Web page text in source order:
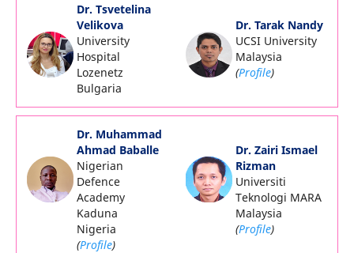
Dr. Tsvetelina
Velikova
University
Hospital
Lozenetz
Bulgaria
Dr. Tarak Nandy
UCSI University
Malaysia
(Profile)
Dr. Muhammad
Ahmad Baballe
Nigerian
Defence
Academy
Kaduna
Nigeria
(Profile)
Dr. Zairi Ismael
Rizman
Universiti
Teknologi MARA
Malaysia
(Profile)